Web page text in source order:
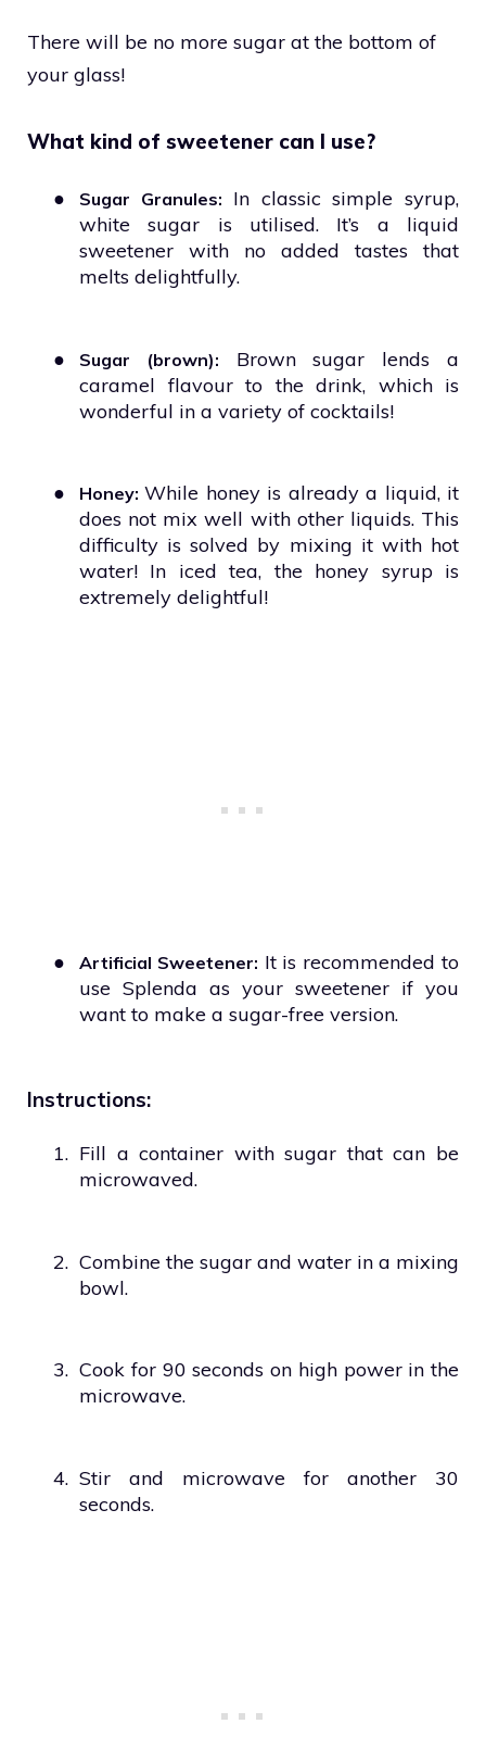
There will be no more sugar at the bottom of
your glass!
What kind of sweetener can I use?
● Sugar Granules: In classic simple syrup,
white sugar is utilised. It’s a liquid
sweetener with no added tastes that
melts delightfully.
● Sugar (brown):
Brown sugar lends a
caramel flavour to the drink, which is
wonderful in a variety of cocktails!
● Honey:While honey is already a liquid, it
does not mix well with other liquids. This
difficulty is solved by mixing it with hot
water! In iced tea, the honey syrup is
extremely delightful!
● Artificial Sweetener: It is recommended to
use Splenda as your sweetener if you
want to make a sugar-free version.
Instructions:
1. Fill a container with sugar that can be
microwaved.
2. Combine the sugar and water in a mixing
bowl.
3. Cook for 90 seconds on high power in the
microwave.
4. Stir and microwave for another 30
seconds.